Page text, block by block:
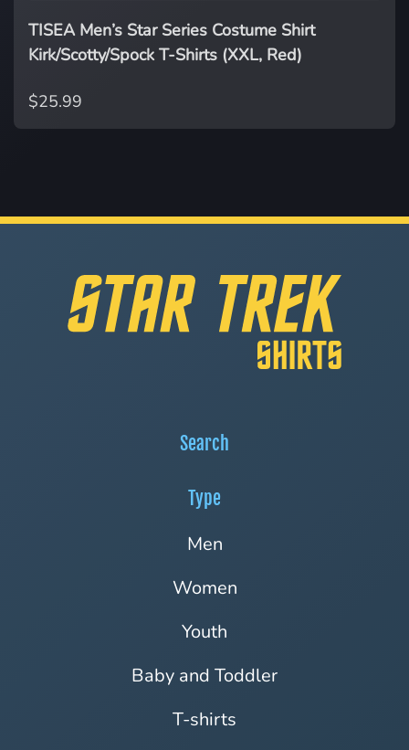
TISEA Men’s Star Series Costume Shirt
Kirk/Scotty/Spock T-Shirts (XXL, Red)
$25.99
Type
Men
Women
Youth
Baby and Toddler
T-shirts
Search